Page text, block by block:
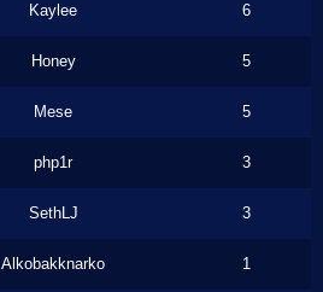
Kaylee 6
Honey 5
Mese 5
php1r 3
SethLJ 3
Alkobakknarko 1